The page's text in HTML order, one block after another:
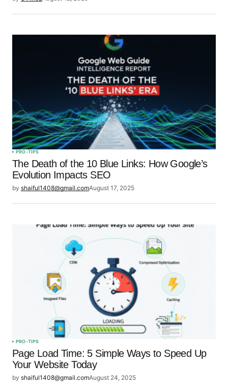
PRO-TIPS
The Death of the 10 Blue Links: How Google’s
Evolution Impacts SEO
by shaiful1408@gmail.comAugust 17, 2025
PRO-TIPS
Page Load Time: 5 Simple Ways to Speed Up
Your Website Today
by shaiful1408@gmail.comAugust 24, 2025